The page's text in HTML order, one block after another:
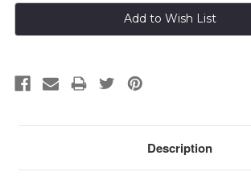
Add to Wish List
Description